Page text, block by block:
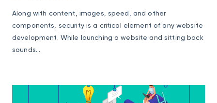
Along with content, images, speed, and other
components, security is a critical element of any website
development. While launching a website and sitting back
sounds...